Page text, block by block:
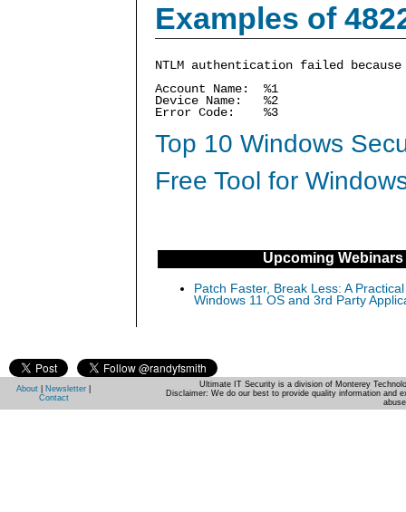
Examples of
NTLM authentication failed
Account Name: %1
Device Name: %2
Error Code: %3
Top 10 Windows
Free Tool for
Upcoming Webinars
Patch Faster, Break Less: A
Windows 11 OS and 3rd Party
About Newsletter
Contact
Ultimate IT Security is a division of Monterey
Disclaimer: We do our best to provide quality information and